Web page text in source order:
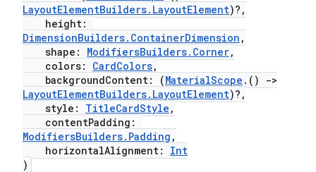
LayoutElementBuilders.LayoutElement)?,
height:
DimensionBuilders.ContainerDimension ,
shape: ModifiersBuilders.Corner,
colors: CardColors,
backgroundContent: (MaterialScope .()
->
LayoutElementBuilders.LayoutElement)?,
style: TitleCardStyle ,
contentPadding:
ModifiersBuilders.Padding ,
horizontalAlignment: Int
)